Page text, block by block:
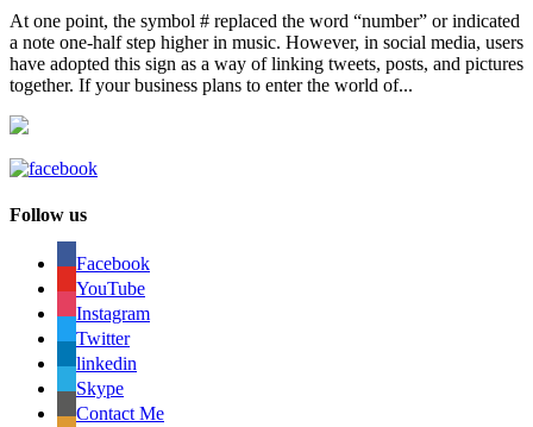
At one point, the symbol # replaced the word “number” or indicated
a note one-half step higher in music. However, in social media, users
have adopted this sign as a way of linking tweets, posts, and pictures
together. If your business plans to enter the world of...
Follow us
Facebook
YouTube
Instagram
Twitter
linkedin
Skype
Contact Me